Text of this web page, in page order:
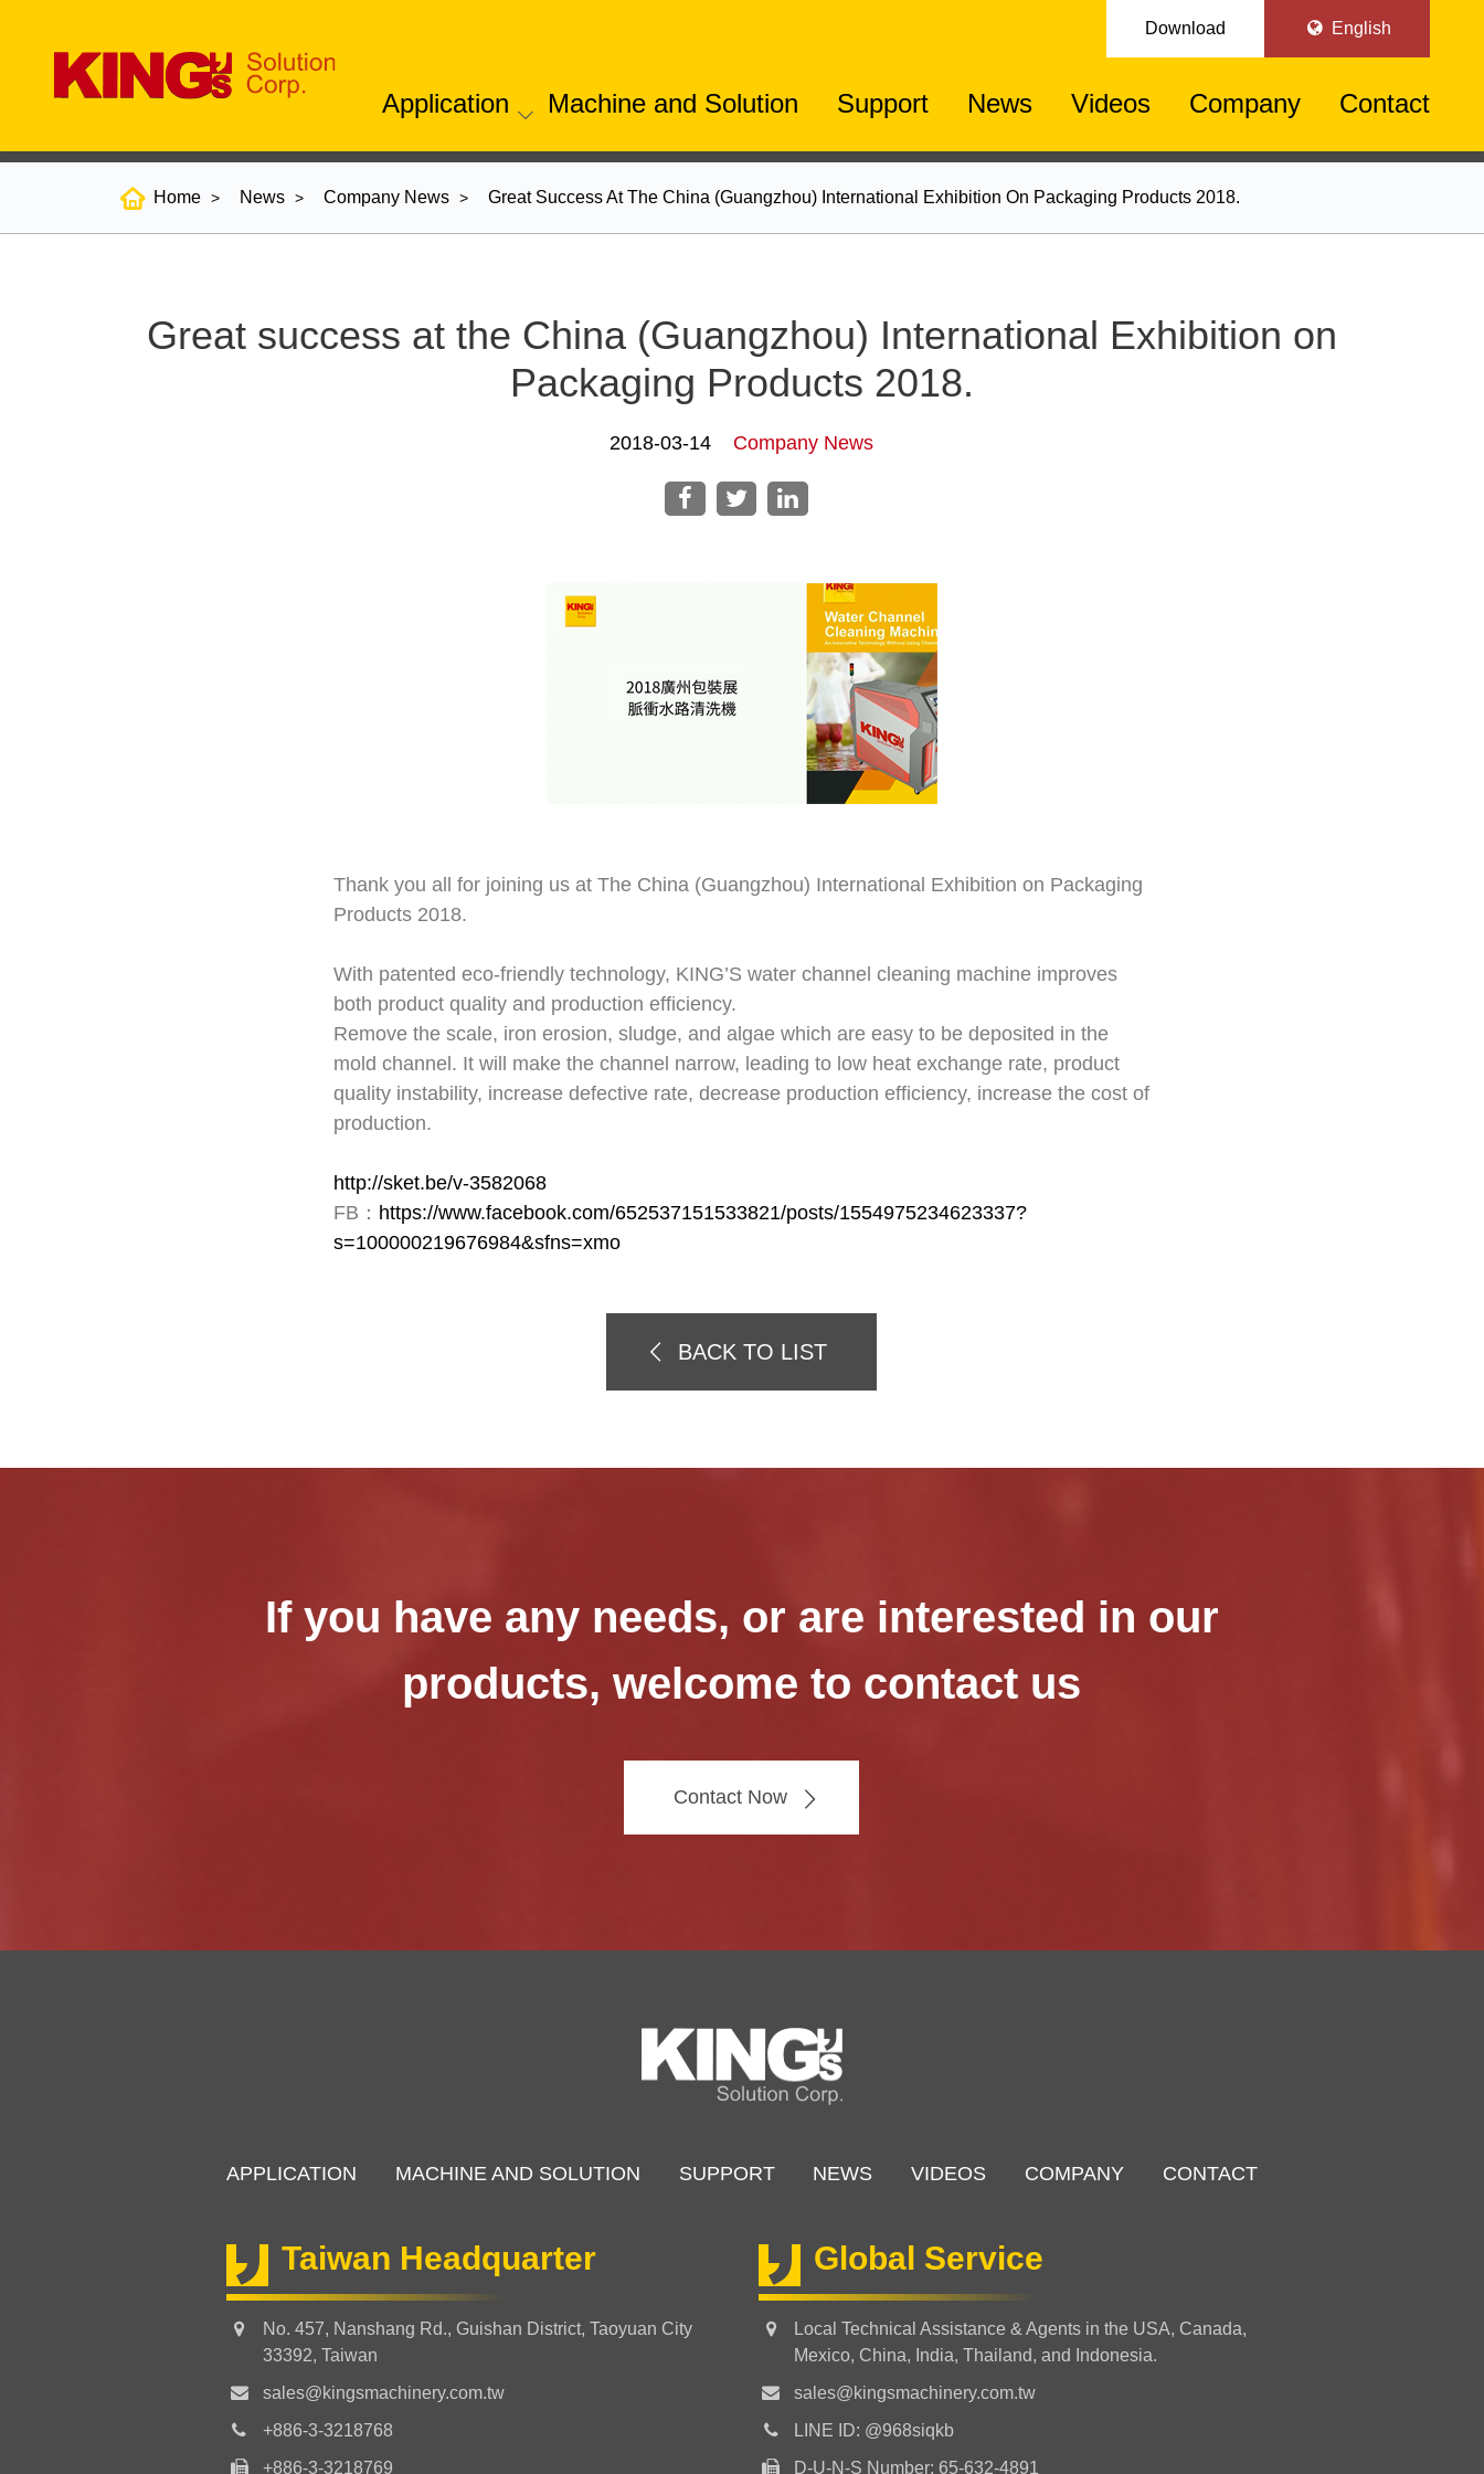
Download English
Application Machine and Solution Support News Videos Company Contact
Home News Company News Great Success At The China (Guangzhou) International Exhibition On Packaging Products 2018.
Great success at the China (Guangzhou) International Exhibition on
Packaging Products 2018.
2018-03-14 Company News
Thank you all for joining us at The China (Guangzhou) International Exhibition on Packaging
Products 2018.
With patented eco-friendly technology, KING’S water channel cleaning machine improves
both product quality and production efficiency.
Remove the scale, iron erosion, sludge, and algae which are easy to be deposited in the
mold channel. It will make the channel narrow, leading to low heat exchange rate, product
quality instability, increase defective rate, decrease production efficiency, increase the cost of
production.
http://sket.be/v-3582068
FB： https://www.facebook.com/652537151533821/posts/1554975234623337?
s=100000219676984&sfns=xmo
BACK TO LIST
If you have any needs, or are interested in our
products, welcome to contact us
Contact Now
APPLICATION MACHINE AND SOLUTION SUPPORT NEWS VIDEOS COMPANY CONTACT
Taiwan Headquarter
No. 457, Nanshang Rd., Guishan District, Taoyuan City
33392, Taiwan
sales@kingsmachinery.com.tw
+886-3-3218768
+886-3-3218769
Global Service
Local Technical Assistance & Agents in the USA, Canada,
Mexico, China, India, Thailand, and Indonesia.
sales@kingsmachinery.com.tw
LINE ID: @968siqkb
D-U-N-S Number: 65-632-4891